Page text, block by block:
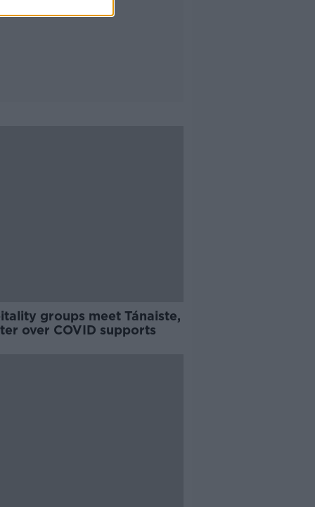
groups meet Tánaiste,
over COVID supports